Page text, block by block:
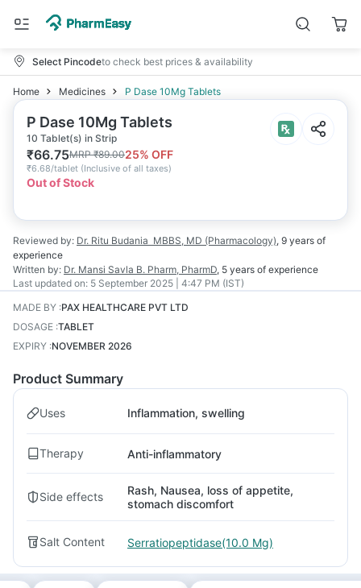
Select Pincodeto check best prices & availability
Home Medicines P Dase 10Mg Tablets
P Dase 10Mg Tablets
10 Tablet(s) in Strip
₹66.75MRP₹89.0025% OFF
₹6.68/tablet (Inclusive of all taxes)
Out of Stock
Reviewed by: Dr. Ritu Budania MBBS, MD (Pharmacology), 9 years of
experience
Written by: Dr. Mansi Savla B. Pharm, PharmD, 5 years of experience
Last updated on: 5 September 2025 | 4:47 PM (IST)
MADE BY :PAX HEALTHCARE PVT LTD
DOSAGE :TABLET
EXPIRY :NOVEMBER 2026
Product Summary
Uses Inflammation, swelling
Therapy Anti-inflammatory
Side effects
Rash, Nausea, loss of appetite,
stomach discomfort
Salt Content Serratiopeptidase(10.0 Mg)